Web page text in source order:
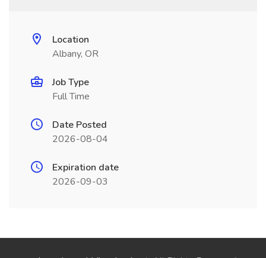
Location
Albany, OR
Job Type
Full Time
Date Posted
2026-08-04
Expiration date
2026-09-03